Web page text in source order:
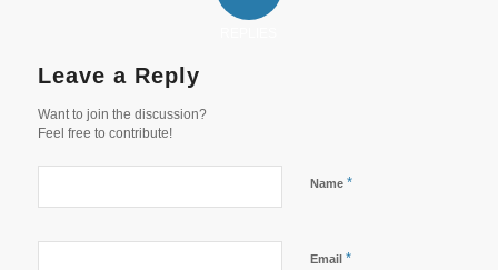
Leave a Reply
Want to join the discussion?
Feel free to contribute!
Name *
Email *